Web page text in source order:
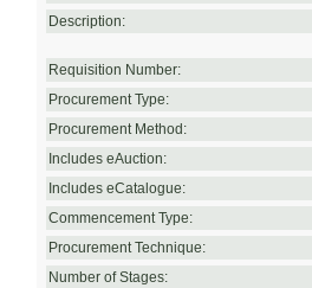
Description:
Requisition Number:
Procurement Type:
Procurement Method:
Includes eAuction:
Includes eCatalogue:
Commencement Type:
Procurement Technique:
Number of Stages: